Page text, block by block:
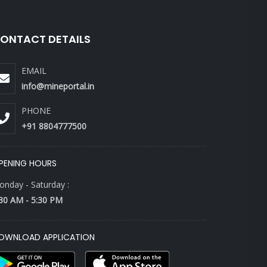
DETAILS
EMAIL
info@mineportal.in
PHONE
+91 8804777500
HOURS
- Saturday :
AM - 5:30 PM
APPLICATION